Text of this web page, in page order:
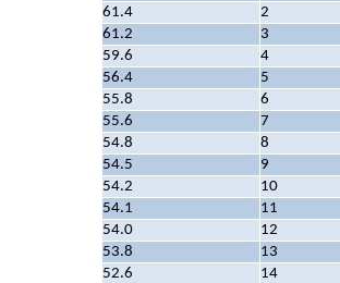
61.4
2
61.2
3
59.6
4
56.4
5
55.8
6
55.6
7
54.8
8
54.5
9
54.2
10
54.1
11
54.0
12
53.8
13
52.6
14